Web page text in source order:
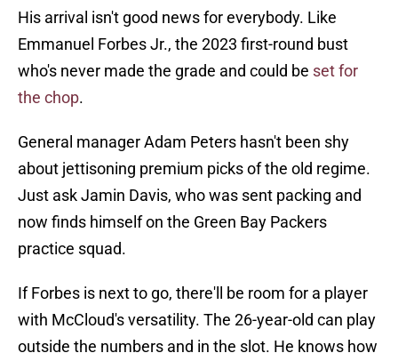
His arrival isn't good news for everybody. Like
Emmanuel Forbes Jr., the 2023 first-round bust
who's never made the grade and could be set for
the chop.
General manager Adam Peters hasn't been shy
about jettisoning premium picks of the old regime.
Just ask Jamin Davis, who was sent packing and
now finds himself on the Green Bay Packers
practice squad.
If Forbes is next to go, there'll be room for a player
with McCloud's versatility. The 26-year-old can play
outside the numbers and in the slot. He knows how